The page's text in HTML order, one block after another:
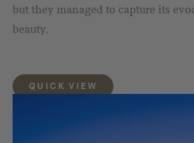
but they managed to capture its
beauty.
QUICK VIEW